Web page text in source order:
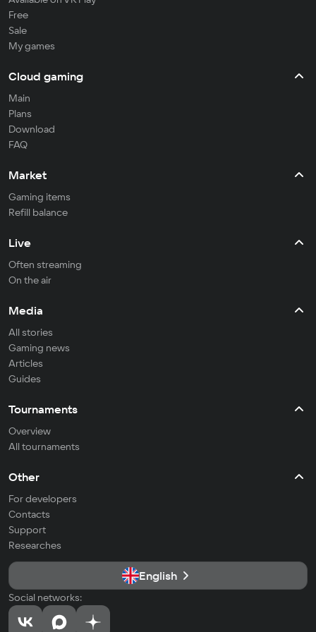
Free
Sale
My games
Cloud gaming
Main
Plans
Download
FAQ
Market
Gaming items
Refill balance
Live
Often streaming
On the air
Media
All stories
Gaming news
Articles
Guides
Tournaments
Overview
All tournaments
Other
For developers
Contacts
Support
Researches
English
Social networks: